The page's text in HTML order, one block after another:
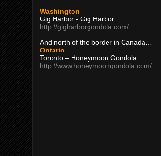
Washington
Gig Harbor - Gig Harbor
http://gigharborgondola.com/
And north of the border in Canada…
Ontario
Toronto – Honeymoon Gondola
http://www.honeymoongondola.com/